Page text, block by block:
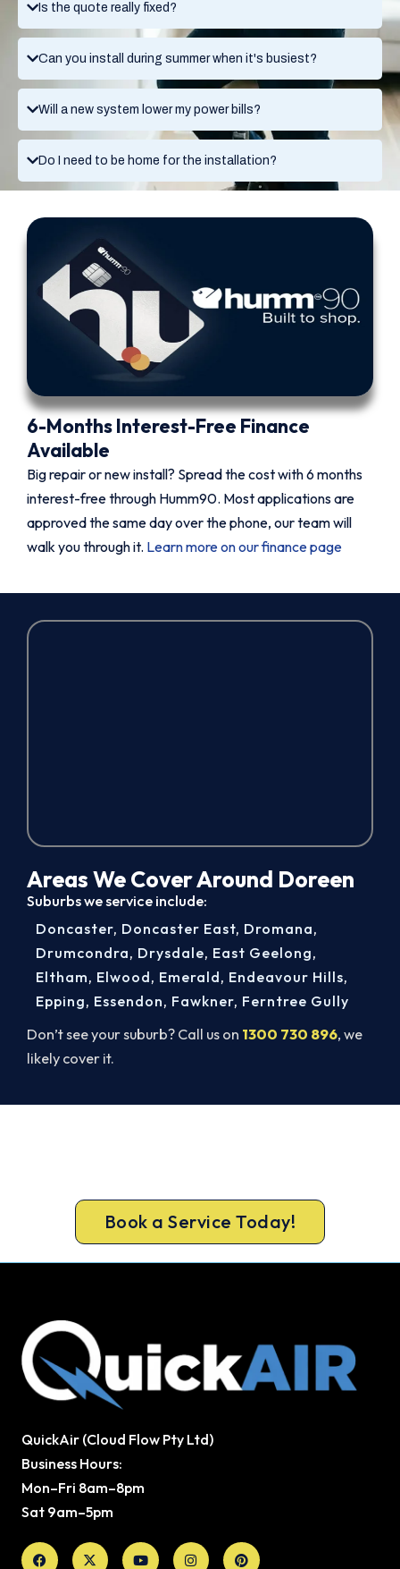
Is the quote really fixed?
Can you install during summer when it's busiest?
Will a new system lower my power bills?
Do I need to be home for the installation?
6-Months Interest-Free Finance
Available
Big repair or new install? Spread the cost with 6 months
interest-free through Humm90. Most applications are
approved the same day over the phone, our team will
walk you through it. Learn more on our finance page
Areas We Cover Around Doreen
Suburbs we service include:
Don’t see your suburb? Call us on 1300 730 896, we
likely cover it.
Doncaster, Doncaster East, Dromana,
Drumcondra, Drysdale, East Geelong,
Eltham, Elwood, Emerald, Endeavour Hills,
Epping, Essendon, Fawkner, Ferntree Gully
Book a Service Today!
QuickAir (Cloud Flow Pty Ltd)
Business Hours:
Mon–Fri 8am–8pm
Sat 9am–5pm
Facebook
X-
twitter
YoutubeInstagramPinterest